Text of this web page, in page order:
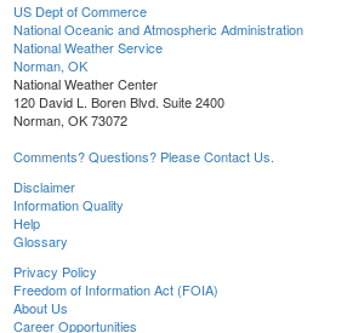
US Dept of Commerce
National Oceanic and Atmospheric Administration
National Weather Service
Norman, OK
National Weather Center
120 David L. Boren Blvd. Suite 2400
Norman, OK 73072
Comments? Questions? Please Contact Us.
Disclaimer
Information Quality
Help
Glossary
Privacy Policy
Freedom of Information Act (FOIA)
About Us
Career Opportunities